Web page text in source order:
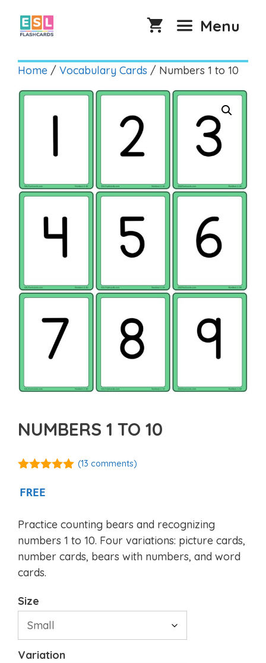
content
Menu
Home / Vocabulary Cards / Numbers 1 to 10
NUMBERS 1 TO 10
5
(13 comments)
FREE
Practice counting bears and recognizing
numbers 1 to 10. Four variations: picture cards,
number cards, bears with numbers, and word
cards.
Size
Variation